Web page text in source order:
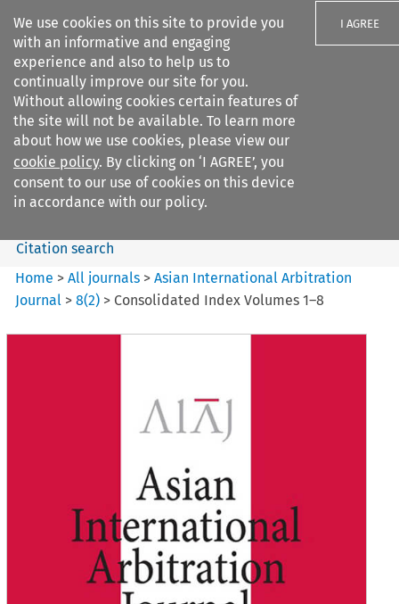
We use cookies on this site to provide you
with an informative and engaging
experience and also to help us to
continually improve our site for you.
Without allowing cookies certain features of
the site will not be available. To learn more
about how we use cookies, please view our
cookie policy. By clicking on ‘I AGREE’, you
consent to our use of cookies on this device
in accordance with our policy.
I AGREE
Search filters
Asian International Arbitration
Journal
Search content
Citation search
Home >All journals >Asian International Arbitration
Journal >8(2) > Consolidated Index Volumes 1–8